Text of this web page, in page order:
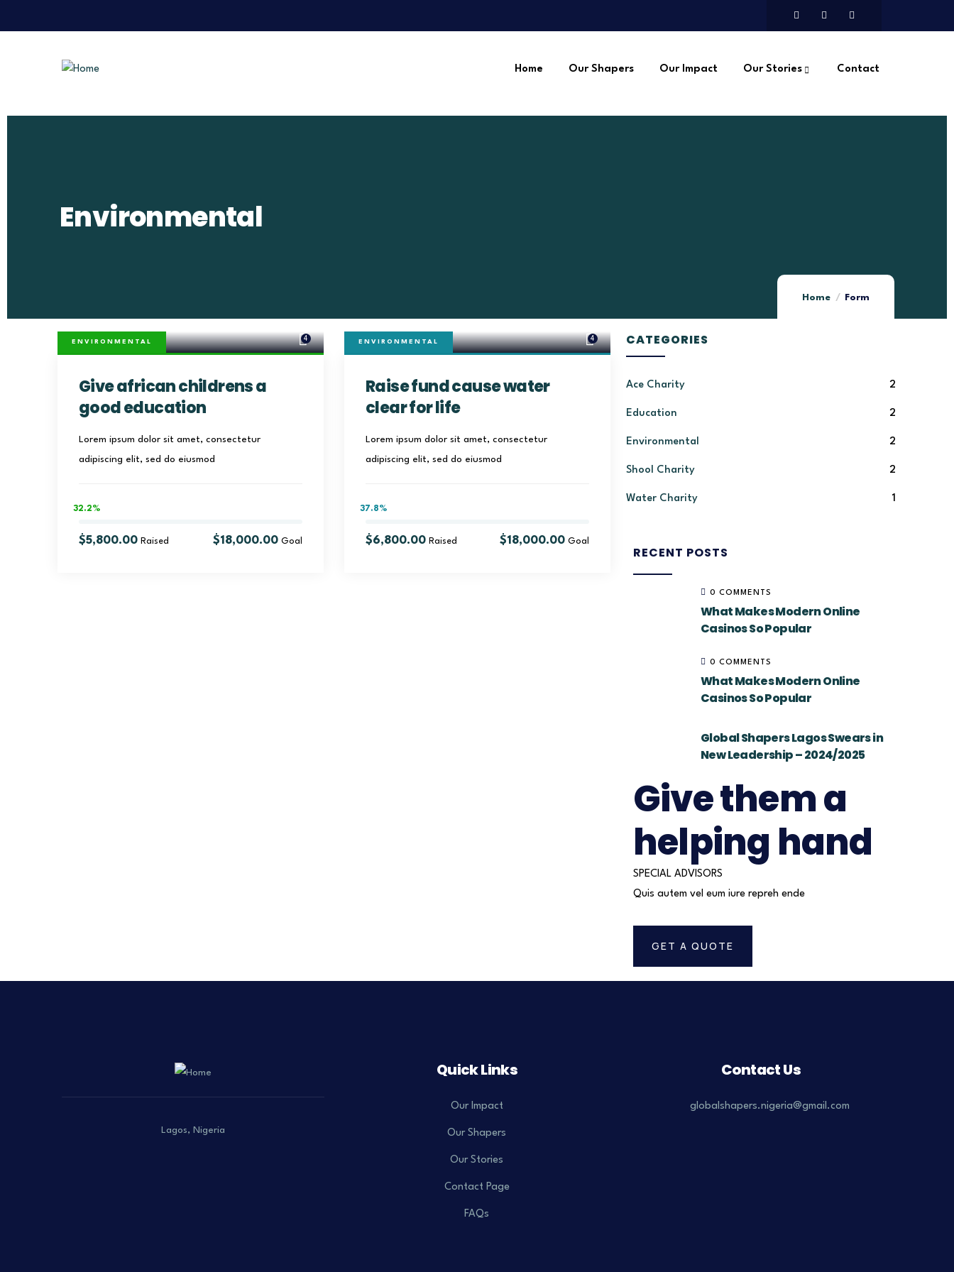
Home Our Shapers Our Impact Our Stories Contact
Environmental
Home Form
ENVIRONMENTAL 4
Give african childrens a
good education
Lorem ipsum dolor sit amet, consectetur
adipiscing elit, sed do eiusmod
32.2%
$5,800.00 Raised $18,000.00 Goal
ENVIRONMENTAL 4
Raise fund cause water
clear for life
Lorem ipsum dolor sit amet, consectetur
adipiscing elit, sed do eiusmod
37.8%
$6,800.00 Raised $18,000.00 Goal
CATEGORIES
Ace Charity 2
Education 2
Environmental 2
Shool Charity 2
Water Charity 1
RECENT POSTS
0 COMMENTS
What Makes Modern Online
Casinos So Popular
0 COMMENTS
What Makes Modern Online
Casinos So Popular
Global Shapers Lagos Swears in
New Leadership – 2024/2025
Give them a
helping hand
SPECIAL ADVISORS
Quis autem vel eum iure repreh ende
GET A QUOTE
Lagos, Nigeria
Quick Links
Our Impact
Our Shapers
Our Stories
Contact Page
FAQs
Contact Us
globalshapers.nigeria@gmail.com